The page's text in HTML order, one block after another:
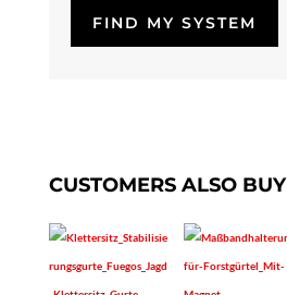
FIND MY SYSTEM
CUSTOMERS ALSO BUY